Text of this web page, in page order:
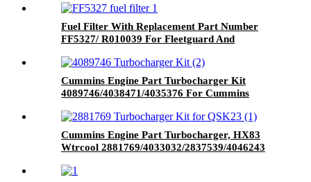
Fuel Filter With Replacement Part Number
FF5327/ R010039 For Fleetguard And
Cummins Engine Part Turbocharger Kit
4089746/4038471/4035376 For Cummins
Cummins Engine Part Turbocharger, HX83
Wtrcool 2881769/4033032/2837539/4046243